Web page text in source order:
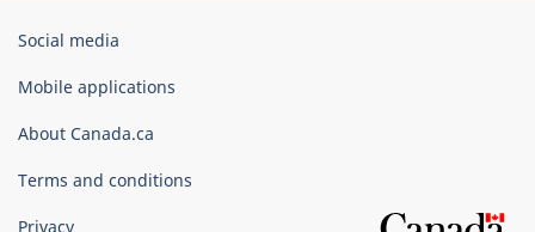
Government
Canada
Social media
Mobile applications
About Canada.ca
Terms and conditions
Privacy